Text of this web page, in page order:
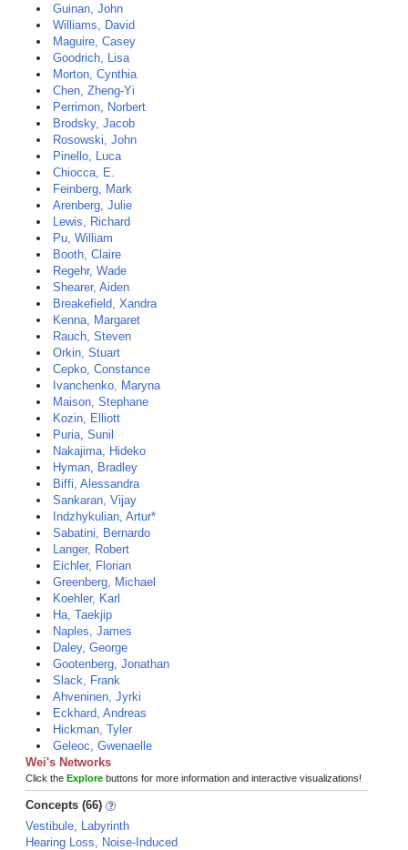
Guinan, John
Williams, David
Maguire, Casey
Goodrich, Lisa
Morton, Cynthia
Chen, Zheng-Yi
Perrimon, Norbert
Brodsky, Jacob
Rosowski, John
Pinello, Luca
Chiocca, E.
Feinberg, Mark
Arenberg, Julie
Lewis, Richard
Pu, William
Booth, Claire
Regehr, Wade
Shearer, Aiden
Breakefield, Xandra
Kenna, Margaret
Rauch, Steven
Orkin, Stuart
Cepko, Constance
Ivanchenko, Maryna
Maison, Stephane
Kozin, Elliott
Puria, Sunil
Nakajima, Hideko
Hyman, Bradley
Biffi, Alessandra
Sankaran, Vijay
Indzhykulian, Artur*
Sabatini, Bernardo
Langer, Robert
Eichler, Florian
Greenberg, Michael
Koehler, Karl
Ha, Taekjip
Naples, James
Daley, George
Gootenberg, Jonathan
Slack, Frank
Ahveninen, Jyrki
Eckhard, Andreas
Hickman, Tyler
Geleoc, Gwenaelle
Wei's Networks
Click the Explore buttons for more information and interactive visualizations!
Concepts (66)
Vestibule, Labyrinth
Hearing Loss, Noise-Induced